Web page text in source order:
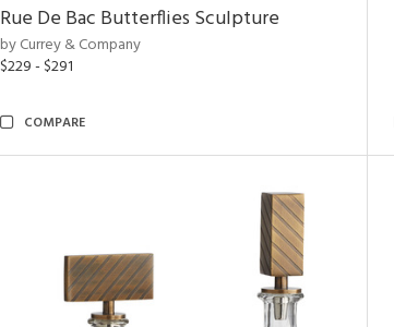
Rue De Bac Butterflies Sculpture
by Currey & Company
$229 - $291
COMPARE